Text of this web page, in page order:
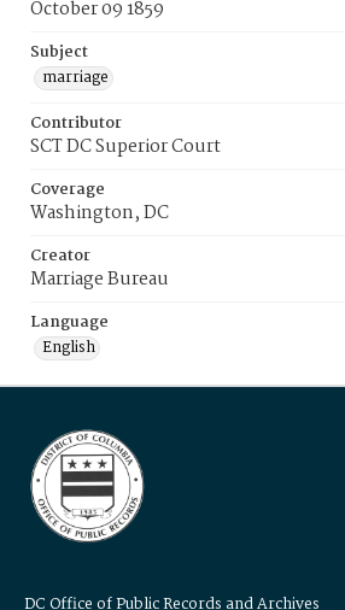
October 09 1859
Subject
marriage
Contributor
SCT DC Superior Court
Coverage
Washington, DC
Creator
Marriage Bureau
Language
English
DC Office of Public Records and Archives